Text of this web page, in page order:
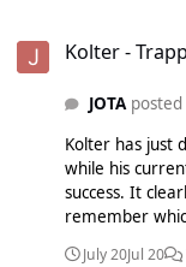
Poppy
Def Jam 10 -
House -
Aeterna 12 -
Down - Island
Lines -
- NEW - WH0 -
& Khalid -
Kolter -
JOTAposted
Kolter has just
while his
success. It clearly samples a classic track, although I can't
remember
July 20Jul 20